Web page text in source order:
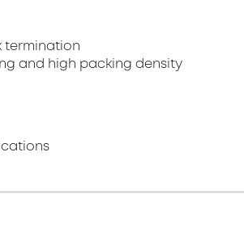
termination
and high packing density